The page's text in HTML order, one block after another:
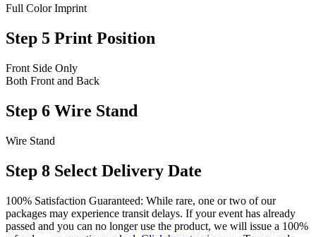
Full Color Imprint
Step 5 Print Position
Front Side Only
Both Front and Back
Step 6 Wire Stand
Wire Stand
Step 8 Select Delivery Date
100% Satisfaction Guaranteed: While rare, one or two of our
packages may experience transit delays. If your event has already
passed and you can no longer use the product, we will issue a 100%